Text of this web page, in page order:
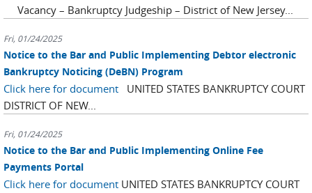
Vacancy – Bankruptcy Judgeship – District of New Jersey...
Fri, 01/24/2025
Notice to the Bar and Public Implementing Debtor electronic
Bankruptcy Noticing (DeBN) Program
Click here for document UNITED STATES BANKRUPTCY COURT
DISTRICT OF NEW...
Fri, 01/24/2025
Notice to the Bar and Public Implementing Online Fee
Payments Portal
Click here for document UNITED STATES BANKRUPTCY COURT